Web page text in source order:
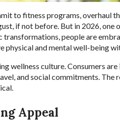
to fitness programs, overhaul
if not before. But in 2026, one
people are
physical and mental well-being
wellness culture. Consumers
and social commitments. The
Appeal